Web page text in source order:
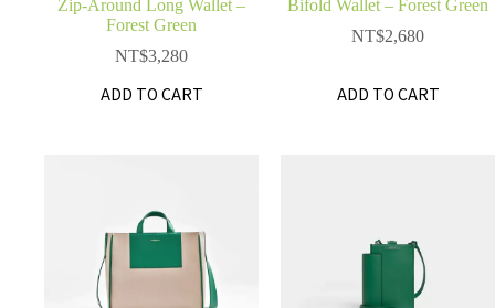
Zip-Around Long Wallet –
Forest Green
NT$3,280
ADD TO CART
Bifold Wallet – Forest Green
NT$2,680
ADD TO CART